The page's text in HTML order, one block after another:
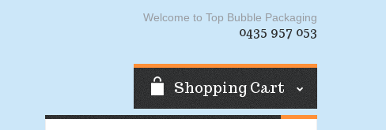
Welcome to Top Bubble Packaging
0435 957 053
Shopping Cart